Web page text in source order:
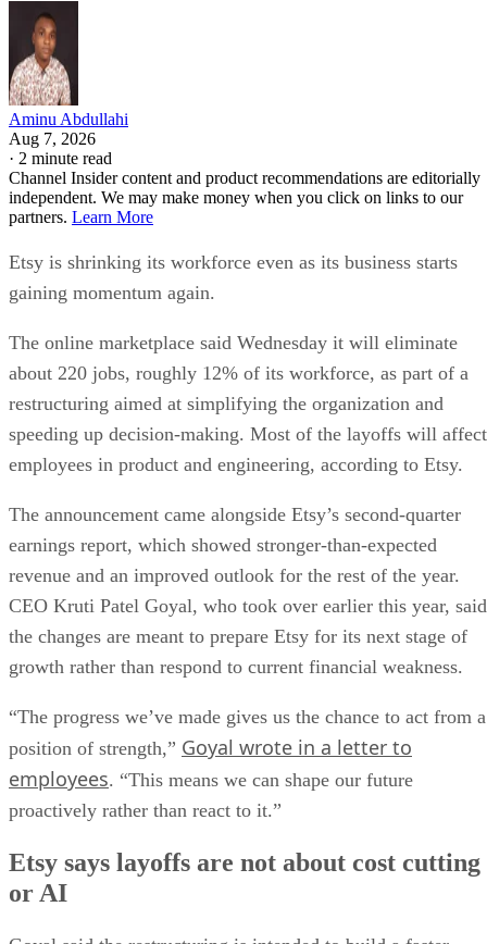
Aminu Abdullahi
Aug 7, 2026
· 2 minute read
Channel Insider content and product recommendations are editorially
independent. We may make money when you click on links to our
partners. Learn More
Etsy is shrinking its workforce even as its business starts
gaining momentum again.
The online marketplace said Wednesday it will eliminate
about 220 jobs, roughly 12% of its workforce, as part of a
restructuring aimed at simplifying the organization and
speeding up decision-making. Most of the layoffs will affect
employees in product and engineering, according to Etsy.
The announcement came alongside Etsy’s second-quarter
earnings report, which showed stronger-than-expected
revenue and an improved outlook for the rest of the year.
CEO Kruti Patel Goyal, who took over earlier this year, said
the changes are meant to prepare Etsy for its next stage of
growth rather than respond to current financial weakness.
“The progress we’ve made gives us the chance to act from a
position of strength,” Goyal wrote in a letter to
employees. “This means we can shape our future
proactively rather than react to it.”
Etsy says layoffs are not about cost cutting
or AI